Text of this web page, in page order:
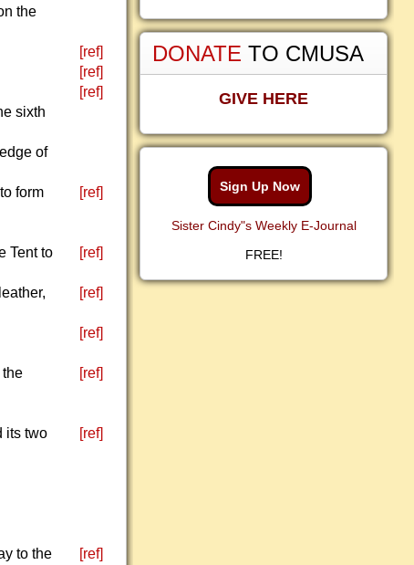
the
[ref]
[ref]
[ref]
sixth
of
form
[ref]
Tent to
[ref]
[ref]
[ref]
the
[ref]
its two
[ref]
to the
[ref]
DONATE TO CMUSA
GIVE HERE
Sign Up Now
Sister Cindy"s Weekly E-Journal
FREE!